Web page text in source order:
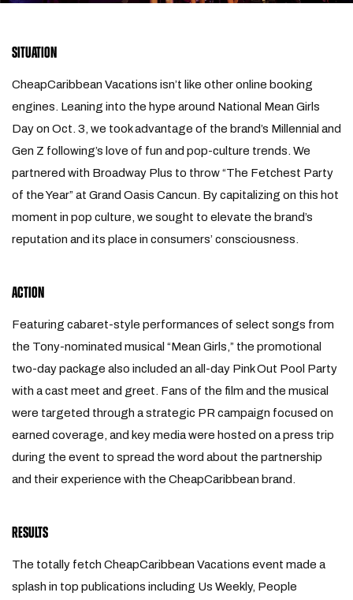
SITUATION
CheapCaribbean Vacations isn’t like other online booking
engines. Leaning into the hype around National Mean Girls
Day on Oct. 3, we took advantage of the brand’s Millennial and
Gen Z following’s love of fun and pop-culture trends. We
partnered with Broadway Plus to throw “The Fetchest Party
of the Year” at Grand Oasis Cancun. By capitalizing on this hot
moment in pop culture, we sought to elevate the brand’s
reputation and its place in consumers’ consciousness.
ACTION
Featuring cabaret-style performances of select songs from
the Tony-nominated musical “Mean Girls,” the promotional
two-day package also included an all-day Pink Out Pool Party
with a cast meet and greet. Fans of the film and the musical
were targeted through a strategic PR campaign focused on
earned coverage, and key media were hosted on a press trip
during the event to spread the word about the partnership
and their experience with the CheapCaribbean brand.
RESULTS
The totally fetch CheapCaribbean Vacations event made a
splash in top publications including Us Weekly, People